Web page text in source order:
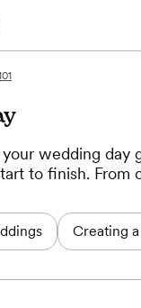
wedding day
to finish. From
help you
day.
Creating